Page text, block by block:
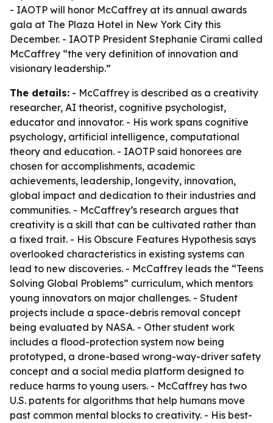
- IAOTP will honor McCaffrey at its annual awards
gala at The Plaza Hotel in New York City this
December. - IAOTP President Stephanie Cirami called
McCaffrey “the very definition of innovation and
visionary leadership.”
The details: - McCaffrey is described as a creativity
researcher, AI theorist, cognitive psychologist,
educator and innovator. - His work spans cognitive
psychology, artificial intelligence, computational
theory and education. - IAOTP said honorees are
chosen for accomplishments, academic
achievements, leadership, longevity, innovation,
global impact and dedication to their industries and
communities. - McCaffrey’s research argues that
creativity is a skill that can be cultivated rather than
a fixed trait. - His Obscure Features Hypothesis says
overlooked characteristics in existing systems can
lead to new discoveries. - McCaffrey leads the “Teens
Solving Global Problems” curriculum, which mentors
young innovators on major challenges. - Student
projects include a space-debris removal concept
being evaluated by NASA. - Other student work
includes a flood-protection system now being
prototyped, a drone-based wrong-way-driver safety
concept and a social media platform designed to
reduce harms to young users. - McCaffrey has two
U.S. patents for algorithms that help humans move
past common mental blocks to creativity. - His best-